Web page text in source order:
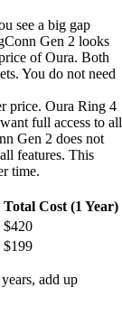
see a big gap
Gen 2 looks
of Oura. Both
You do not need
price. Oura Ring 4
full access to all
Gen 2 does not
features. This
time.
Total Cost (1 Year)
$420
$199
add up